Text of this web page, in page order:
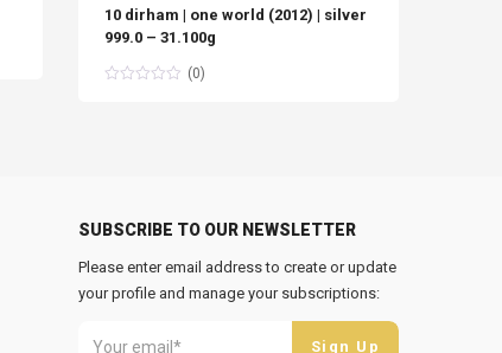
10 dirham | one world (2012) | silver
999.0 – 31.100g
(0)
SUBSCRIBE TO OUR NEWSLETTER
Please enter email address to create or update
your profile and manage your subscriptions: